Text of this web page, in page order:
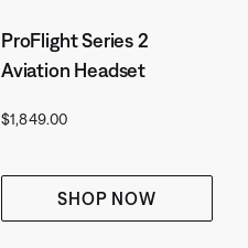
ProFlight Series 2
Aviation Headset
Price is:
$1,849.00
SHOP NOW